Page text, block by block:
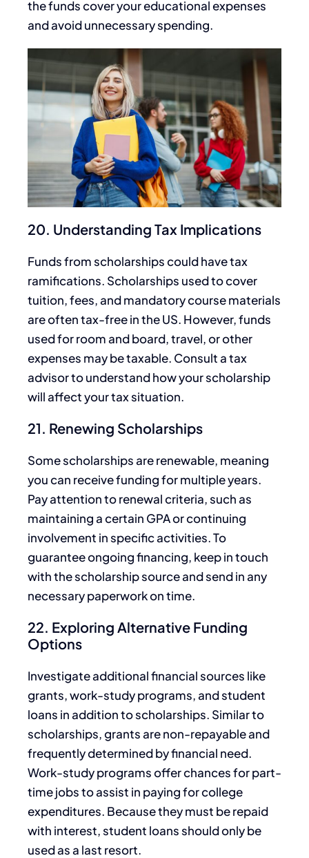
the funds cover your educational expenses
and avoid unnecessary spending.
20. Understanding Tax Implications
Funds from scholarships could have tax
ramifications. Scholarships used tocover
tuition, fees, and mandatory course materials
are often tax-free in the US. However, funds
used for room and board, travel, or other
expenses may be taxable. Consult a tax
advisor to understand how your scholarship
will affect your tax situation.
21. Renewing Scholarships
Some scholarships are renewable, meaning
you can receive funding for multiple years.
Pay attention to renewal criteria, such as
maintaining a certain GPA or continuing
involvement in specific activities. To
guarantee ongoing financing, keep in touch
with the scholarship source and send in any
necessary paperwork on time.
22. Exploring Alternative Funding
Options
Investigate additional financial sources like
grants, work-study programs,andstudent
loans in addition toscholarships. Similar to
scholarships, grants are non-repayable and
frequently determined by financial need.
Work-study programs offer chances for part-
time jobs to assist in paying for college
expenditures. Becausethey must be repaid
with interest, student loans should onlybe
usedas a last resort.